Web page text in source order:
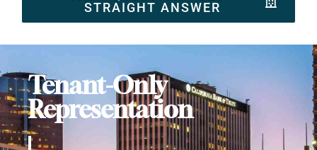
STRAIGHT ANSWER
Tenant-Only
Representation